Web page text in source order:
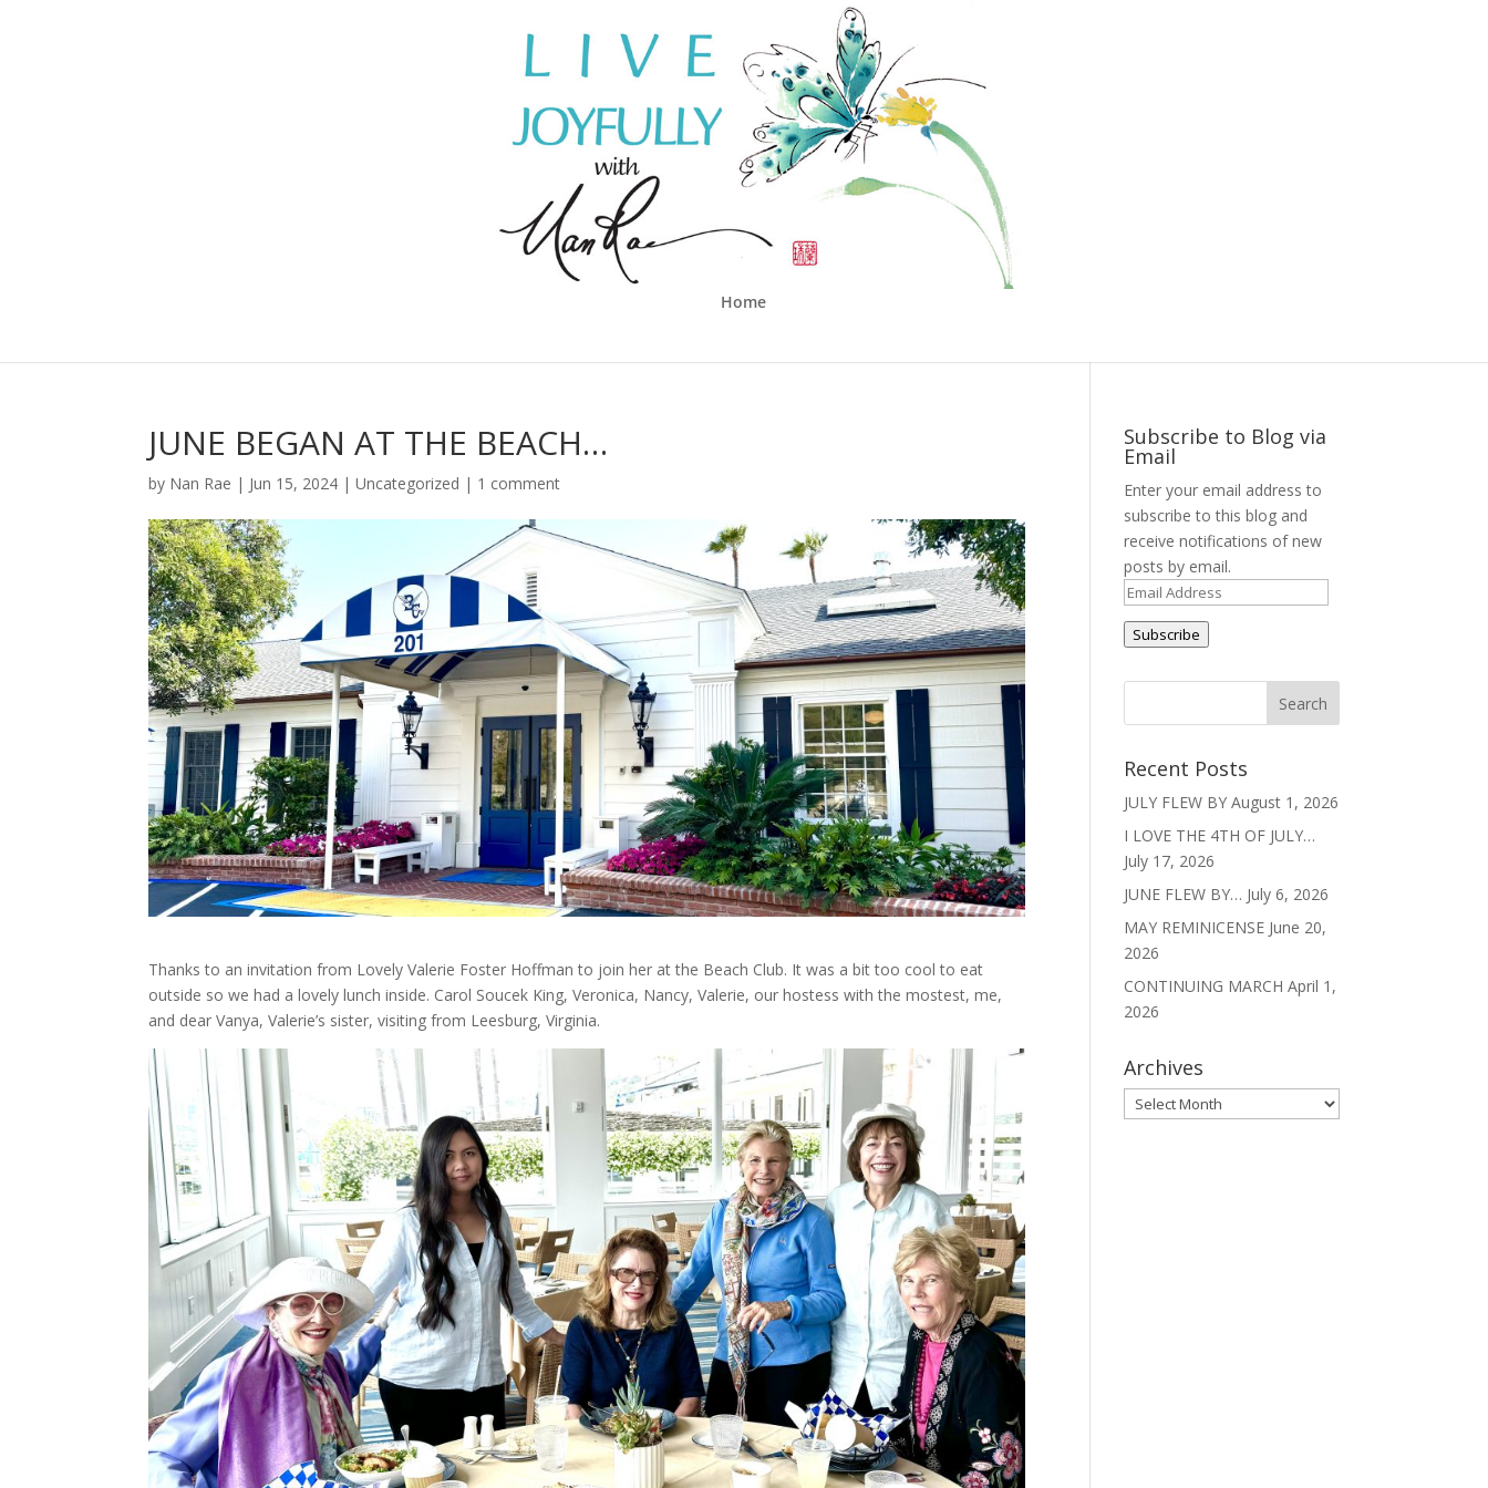
Home
JUNE BEGAN AT THE BEACH…
by Nan Rae | Jun 15, 2024 |Uncategorized | 1 comment
Thanks to an invitation from Lovely Valerie Foster Hoffman to join her at the Beach Club. It was a bit too cool to eat
outside so we had a lovely lunch inside. Carol Soucek King, Veronica, Nancy, Valerie, our hostess with the mostest, me,
and dear Vanya, Valerie’s sister, visiting from Leesburg, Virginia.
Subscribe to Blog via
Email
Enter your email address to
subscribe to this blog and
receive notifications of new
posts by email.
Email
Address
Subscribe
Recent Posts
JULY FLEW BY August 1, 2026
I LOVE THE 4TH OF JULY…
July 17, 2026
JUNE FLEW BY… July 6, 2026
MAY REMINICENSE June 20,
2026
CONTINUING MARCH April 1,
2026
Archives
Archives